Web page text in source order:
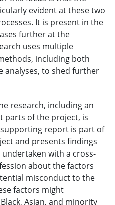
evident at these two
It is present in the
further at the
uses multiple
including both
analyses, to shed further
research, including an
parts of the project, is
report is part of
and presents findings
with a cross-
about the factors
misconduct to the
factors might
Asian, and minority